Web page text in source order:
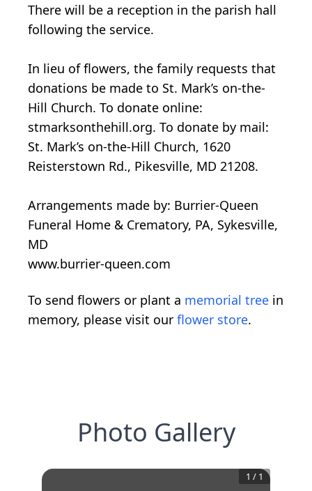
There will be a reception in the parish hall
following the service.
In lieu of flowers, the family requests that
donations be made to St. Mark’s on-the-
Hill Church. To donate online:
stmarksonthehill.org. To donate by mail:
St. Mark’s on-the-Hill Church, 1620
Reisterstown Rd., Pikesville, MD 21208.
Arrangements made by: Burrier-Queen
Funeral Home & Crematory, PA, Sykesville,
MD
www.burrier-queen.com
To send flowers or plant a memorial tree in
memory, please visit our flower store.
Photo Gallery
1 / 1